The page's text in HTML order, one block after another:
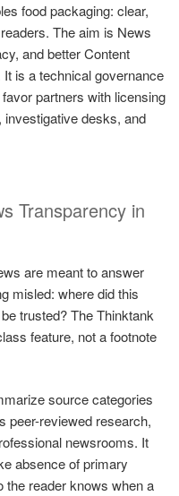
food packaging: clear,
The aim is News
and better Content
is a technical governance
partners with licensing
investigative desks, and
Transparency in
are meant to answer
misled: where did this
trusted? The Thinktank
feature, not a footnote
source categories
peer-reviewed research,
newsrooms. It
absence of primary
reader knows when a